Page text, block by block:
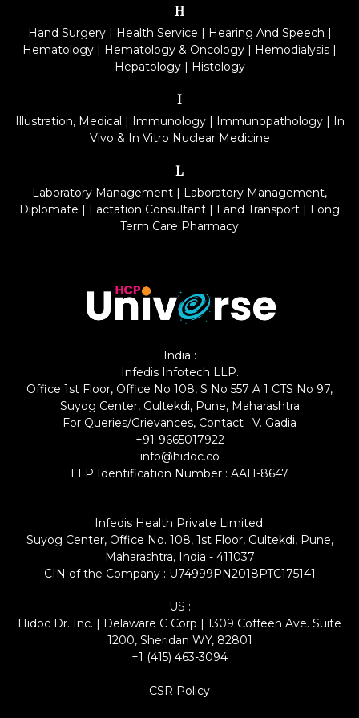
H
Hand Surgery| Health Service | Hearing And Speech |
Hematology | Hematology & Oncology | Hemodialysis |
Hepatology| Histology
I
Illustration, Medical | Immunology| Immunopathology| In
Vivo & In Vitro Nuclear Medicine
L
Laboratory Management | Laboratory Management,
Diplomate | Lactation Consultant | Land Transport | Long
Term Care Pharmacy
India :
Infedis Infotech LLP.
Office 1st Floor, Office No 108, S No 557 A 1 CTS No 97,
Suyog Center, Gultekdi, Pune, Maharashtra
For Queries/Grievances, Contact : V. Gadia
+91-9665017922
info@hidoc.co
LLP Identification Number : AAH-8647
Infedis Health Private Limited.
Suyog Center, Office No. 108, 1st Floor, Gultekdi, Pune,
Maharashtra, India - 411037
CIN of the Company : U74999PN2018PTC175141
US :
Hidoc Dr. Inc. | Delaware C Corp | 1309 Coffeen Ave. Suite
1200, Sheridan WY, 82801
+1 (415) 463-3094
CSR Policy